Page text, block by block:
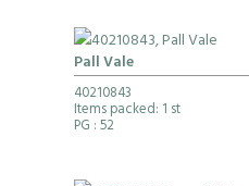
Pall Vale
40210843
Items packed: 1 st
PG : 52